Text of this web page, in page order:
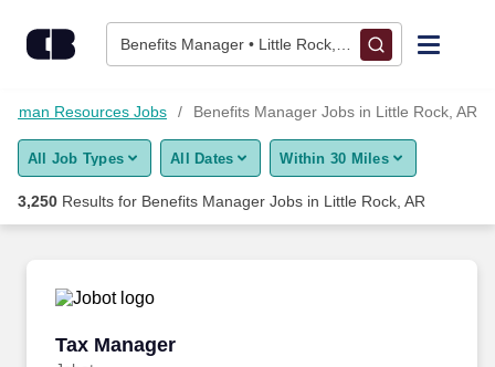
Benefits Manager • Little Rock, AR
Find Jobs
Upload Resume
Career Advice
Employers / Post Job
Human Resources Jobs Benefits Manager Jobs in Little Rock, AR
All Job Types All Dates Within 30 Miles
3,250 Results for Benefits Manager Jobs in Little Rock, AR
Tax Manager
Tax Manager